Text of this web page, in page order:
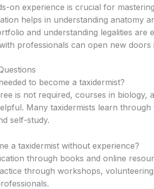
on experience is crucial for
helps in understanding anatomy
and understanding legalities are
professionals can open new doors
to become a taxidermist?
is not required, courses in biology,
Many taxidermists learn
self-study.
a taxidermist without experience?
through books and online
through workshops,